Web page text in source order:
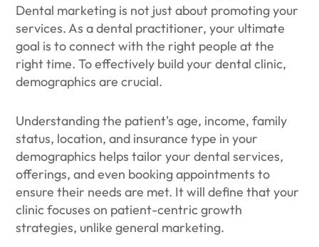
Dental marketing is not just about promoting your
services. As a dental practitioner, your ultimate
goal is to connect with the right people at the
right time. To effectively build your dental clinic,
demographics are crucial.
Understanding the patient's age, income, family
status, location, and insurance type in your
demographics helps tailor your dental services,
offerings, and even booking appointments to
ensure their needs are met. It will define that your
clinic focuses on patient-centric growth
strategies, unlike general marketing.